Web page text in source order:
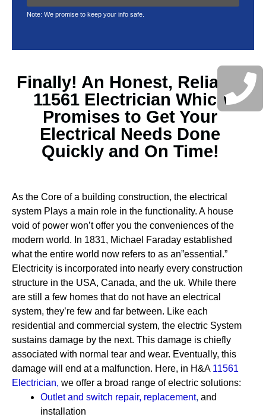
Note: We promise to keep your info safe.
Finally! An Honest, Reliable
11561 Electrician Which
Promises to Get Your
Electrical Needs Done
Quickly and On Time!
As the Core of a building construction, the electrical
system Plays a main role in the functionality. A house
void of power won’t offer you the conveniences of the
modern world. In 1831, Michael Faraday established
what the entire world now refers to as an”essential.”
Electricity is incorporated into nearly every construction
structure in the USA, Canada, and the uk. While there
are still a few homes that do not have an electrical
system, they’re few and far between. Like each
residential and commercial system, the electric System
sustains damage by the next. This damage is chiefly
associated with normal tear and wear. Eventually, this
damage will end at a malfunction. Here, in H&A 11561
Electrician, we offer a broad range of electric solutions:
Outlet and switch repair, replacement, and
installation